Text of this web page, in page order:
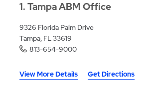
1 Tampa ABM Office
9326 Florida Palm Drive
Tampa, FL 33619
813-654-9000
View More Details Get Directions